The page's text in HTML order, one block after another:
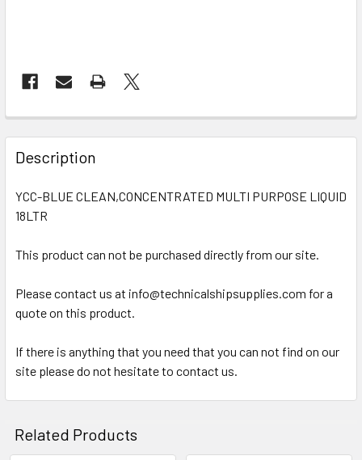
FREQUENTLY
BOUGHT
TOGETHER:
SELECT
TO CART
Description
YCC-BLUE CLEAN,CONCENTRATED MULTI PURPOSE LIQUID
18LTR
This product can not be purchased directly from our site.
Please contact us at info@technicalshipsupplies.com for a
quote on this product.
If there is anything that you need that you can not find on our
site please do not hesitate to contact us.
Related Products